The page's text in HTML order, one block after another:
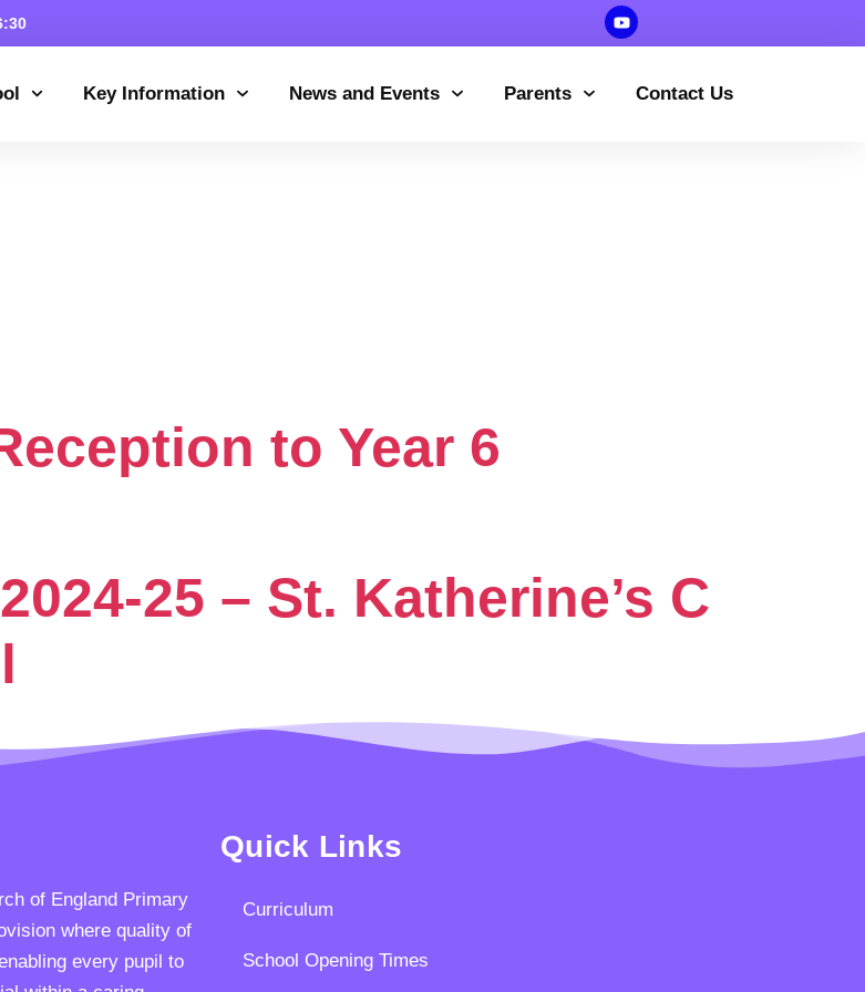
Key Information News and Events Parents Contact Us
to Year 6
25 – St. Katherine’s C
of England Primary
where quality of
every pupil to
Quick Links
Curriculum
School Opening Times